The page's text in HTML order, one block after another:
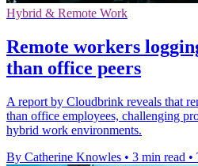
Hybrid & Remote Work
Remote workers
than office peers
A report by Cloudbrink reveals that
than office employees, challenging
hybrid work environments.
By Catherine Knowles • 3 min read •